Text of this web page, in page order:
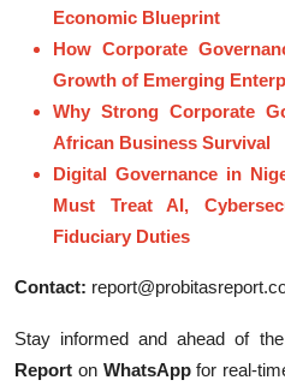
Economic Blueprint
How Corporate
Growth of Emerging
Why Strong Corporate
African Business Survival
Digital Governance in
Must Treat AI,
Fiduciary Duties
Contact:
Stay informed and ahead of
Report on WhatsAppfor real-